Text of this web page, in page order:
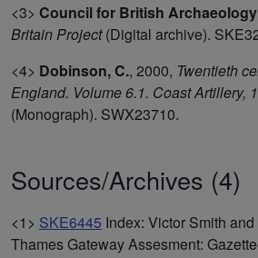
<3> Council for British Archaeology
Britain Project(Digital archive).
<4> Dobinson, C., 2000, Twentieth
England. Volume 6.1. Coast Artillery,
(Monograph). SWX23710.
Sources/Archives (4)
<1> SKE6445 Index: Victor Smith
Thames Gateway Assesment: